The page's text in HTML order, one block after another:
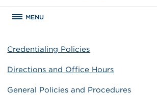
MENU
Credentialing Policies
Directions and Office Hours
General Policies and Procedures